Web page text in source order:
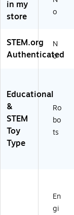
ER
6
9)
in my
store
o
STEM.org
Authenticated
N
o
Educational
&
STEM
Toy
Type
Ro
bo
ts
En
gi